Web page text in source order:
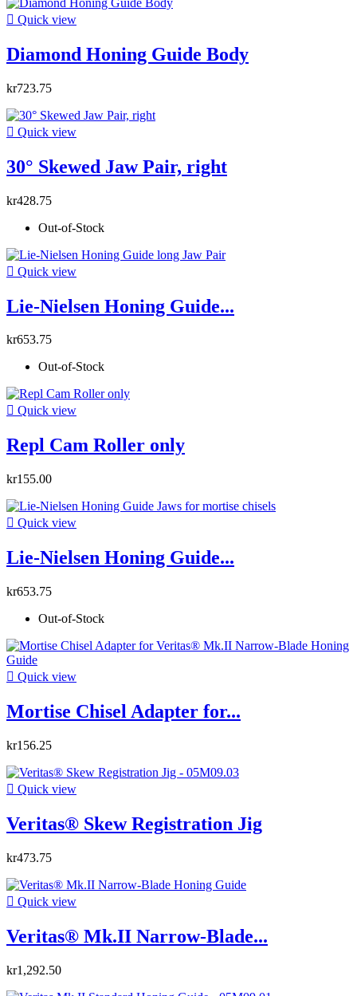
 Quick view
Diamond Honing Guide Body
kr723.75
 Quick view
30° Skewed Jaw Pair, right
kr428.75
Out-of-Stock
 Quick view
Lie-Nielsen Honing Guide...
kr653.75
Out-of-Stock
 Quick view
Repl Cam Roller only
kr155.00
 Quick view
Lie-Nielsen Honing Guide...
kr653.75
Out-of-Stock
 Quick view
Mortise Chisel Adapter for...
kr156.25
 Quick view
Veritas® Skew Registration Jig
kr473.75
 Quick view
Veritas® Mk.II Narrow-Blade...
kr1,292.50